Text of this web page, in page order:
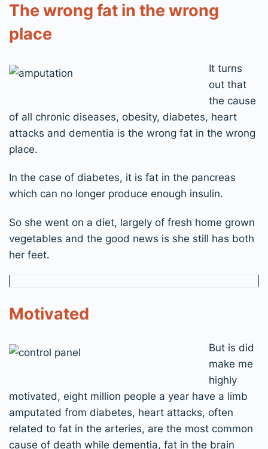
The wrong fat in the wrong
place
It turns
out that
the cause
of all chronic diseases, obesity, diabetes, heart
attacks and dementia is the wrong fat in the wrong
place.
In the case of diabetes, it is fat in the pancreas
which can no longer produce enough insulin.
So she went on a diet, largely of fresh home grown
vegetables and the good news is she still has both
her feet.
Motivated
But is did
make me
highly
motivated, eight million people a year have a limb
amputated from diabetes, heart attacks, often
related to fat in the arteries, are the most common
cause of death while dementia, fat in the brain